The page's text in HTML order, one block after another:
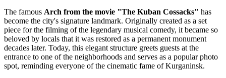
The famous Arch from the movie "The Kuban Cossacks" has
become the city's signature landmark. Originally created as a set
piece for the filming of the legendary musical comedy, it became so
beloved by locals that it was restored as a permanent monument
decades later. Today, this elegant structure greets guests at the
entrance to one of the neighborhoods and serves as a popular photo
spot, reminding everyone of the cinematic fame of Kurganinsk.